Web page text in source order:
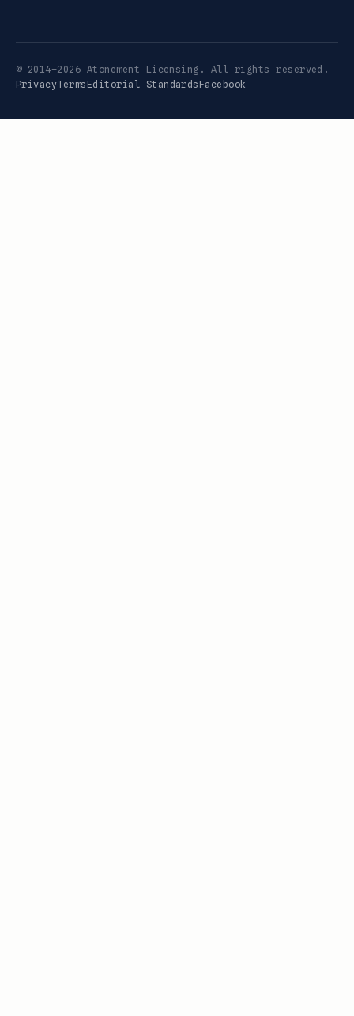
© 2014–2026 Atonement Licensing. All rights reserved.
PrivacyTerms Editorial Standards Facebook